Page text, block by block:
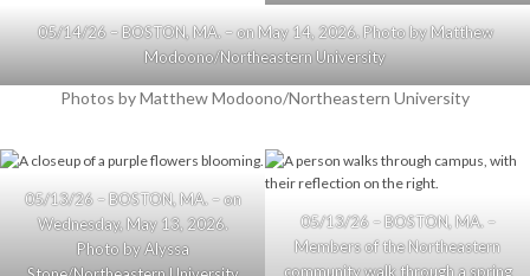
05/14/26 – BOSTON, MA. – on May 14, 2026. Photo by Matthew
Modoono/Northeastern University
Photos by Matthew Modoono/Northeastern University
05/13/26 – BOSTON, MA. – on
Wednesday, May 13, 2026.
Photo by Alyssa
05/13/26 – BOSTON, MA. –
Members of the Northeastern
community walk through a spring